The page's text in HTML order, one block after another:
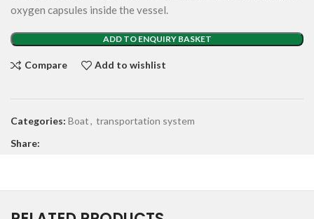
oxygen capsules inside the vessel.
ADD TO ENQUIRY BASKET
Compare Add to wishlist
Categories: Boat, transportation system
Share: